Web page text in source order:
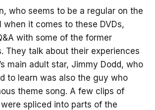
who seems to be a regular on the
when it comes to these DVDs,
with some of the former
They talk about their experiences
main adult star, Jimmy Dodd, who
to learn was also the guy who
theme song. A few clips of
spliced into parts of the